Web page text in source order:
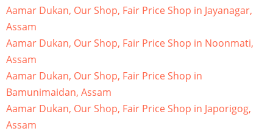
Aamar Dukan, Our Shop, Fair Price Shop in Jayanagar,
Assam
Aamar Dukan, Our Shop, Fair Price Shop in Noonmati,
Assam
Aamar Dukan, Our Shop, Fair Price Shop in
Bamunimaidan, Assam
Aamar Dukan, Our Shop, Fair Price Shop in Japorigog,
Assam